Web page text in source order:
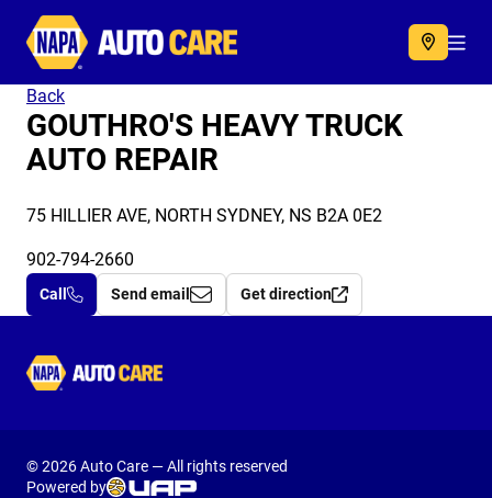
Autocare
Back
GOUTHRO'S HEAVY TRUCK
AUTO REPAIR
75 HILLIER AVE, NORTH SYDNEY, NS B2A 0E2
902-794-2660
Call Send email Get direction
Autocare
© 2026 Auto Care — All rights reserved
Powered by